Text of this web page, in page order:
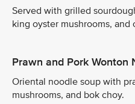
Served with grilled
king oyster mushrooms, and
Prawn and Pork Wonton
Oriental noodle soup with
mushrooms, and bok choy.